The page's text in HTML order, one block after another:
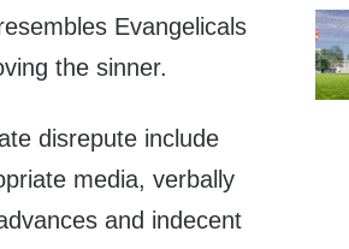
Evangelicals
the sinner.
disrepute include
media, verbally
and indecent